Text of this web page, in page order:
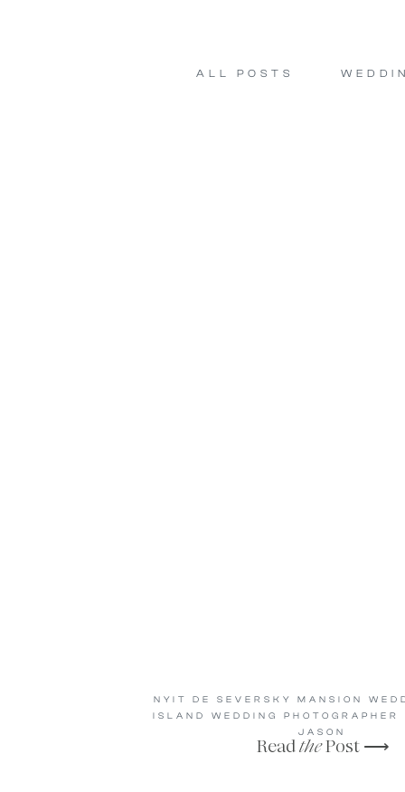
ALL POSTS
ReadthePost ⟶
NYIT DE SEVERSKY MANSION
ISLAND WEDDING
JASON